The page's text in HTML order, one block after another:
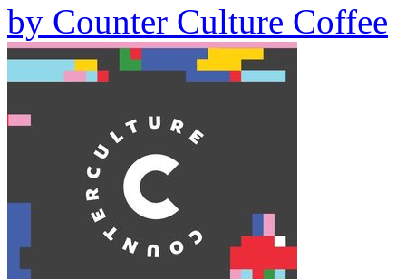
by Counter Culture Coffee